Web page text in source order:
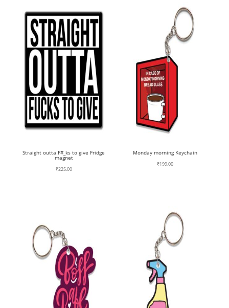
Straight outta F#_ks to give Fridge
magnet
₹225.00
Monday morning Keychain
₹199.00